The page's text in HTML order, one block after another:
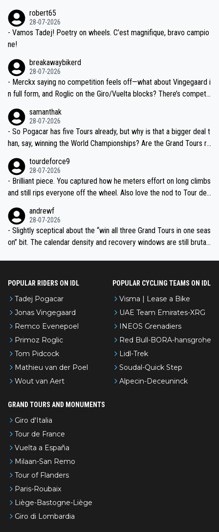
valid champion and a fine human being.
robert65
28-07-2026
- Vamos Tadej! Poetry on wheels. C’est magnifique, bravo campio
ne!
breakawaybikerd
28-07-2026
- Merckx saying no competition feels off—what about Vingegaard i
n full form, and Roglic on the Giro/Vuelta blocks? There’s competit
the most versatile since Indurain.
samanthak
28-07-2026
- So Pogacar has five Tours already, but why is that a bigger deal t
han, say, winning the World Championships? Are the Grand Tours ra
tourdeforce9
28-07-2026
- Brilliant piece. You captured how he meters effort on long climbs
and still rips everyone off the wheel. Also love the nod to Tour de
andrewf
28-07-2026
- Slightly sceptical about the “win all three Grand Tours in one seas
on” bit. The calendar density and recovery windows are still brutal,
POPULAR RIDERS ON IDL
Tadej Pogacar
Jonas Vingegaard
Remco Evenepoel
Primoz Roglic
Tom Pidcock
Mathieu van der Poel
Wout van Aert
POPULAR CYCLING TEAMS ON IDL
Visma | Lease a Bike
UAE Team Emirates-XRG
INEOS Grenadiers
Red Bull-BORA-hansgrohe
Lidl-Trek
Soudal-Quick Step
Alpecin-Deceuninck
GRAND TOURS AND MONUMENTS
Giro d'Italia
Tour de France
Vuelta a España
Milaan-San Remo
Tour of Flanders
Paris-Roubaix
Liège-Bastogne-Liège
Giro di Lombardia